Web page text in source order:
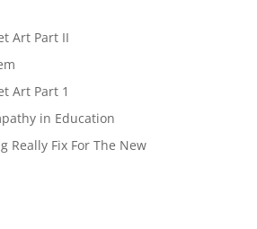
Art Part II
Art Part 1
in Education
Really Fix For The New